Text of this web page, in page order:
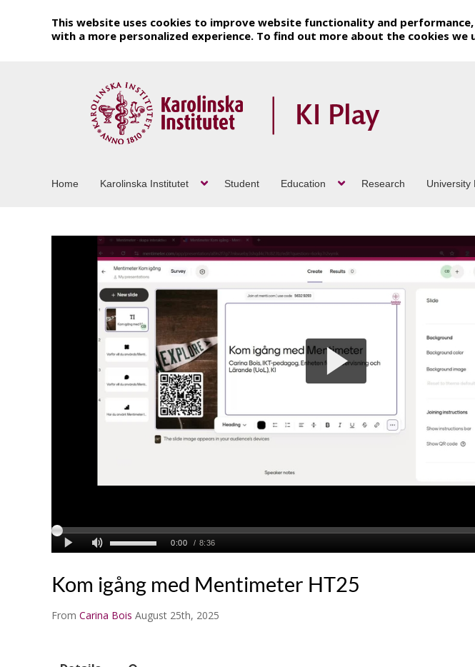
This website uses cookies to improve website functionality and
with a more personalized experience. To find out more about the cookies we
Home Karolinska Institutet Student Education Research University
Kom igång med Mentimeter HT25
From Carina Bois August 25th, 2025